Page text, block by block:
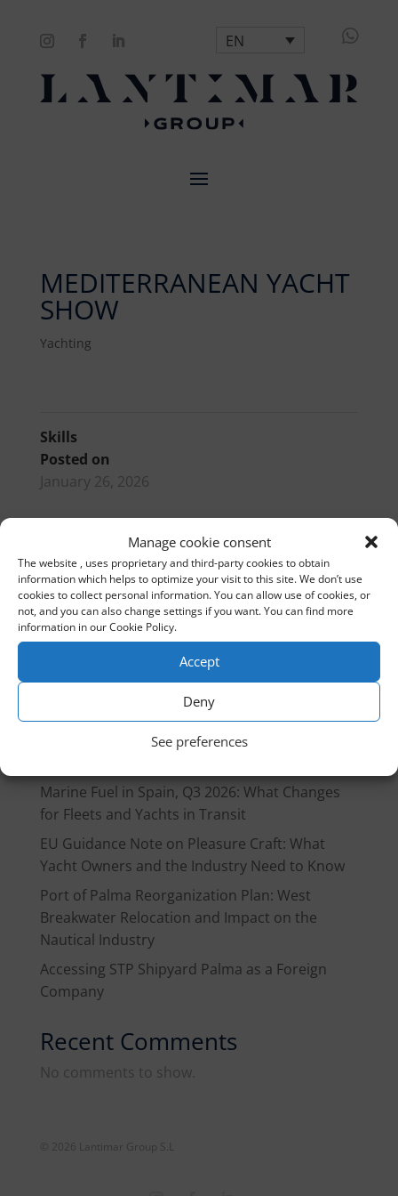
Manage cookie consent
The website , uses proprietary and third-party cookies to obtain
information which helps to optimize your visit to this site. We don’t use
cookies to collect personal information. You can allow use of cookies, or
not, and you can also change settings if you want. You can find more
information in our Cookie Policy.
Accept
Deny
See preferences

EN
MEDITERRANEAN YACHT
SHOW
Yachting
Skills
Posted on
January 26, 2026
BOAT INTERNATIONAL GOLF
EN
Recent Posts
Marine Fuel in Spain, Q3 2026: What Changes
for Fleets and Yachts in Transit
EU Guidance Note on Pleasure Craft: What
Yacht Owners and the Industry Need to Know
Port of Palma Reorganization Plan: West
Breakwater Relocation and Impact on the
Nautical Industry
Accessing STP Shipyard Palma as a Foreign
Company
Recent Comments
No comments to show.
© 2026 Lantimar Group S.L